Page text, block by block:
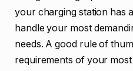
your charging station has
handle your most
needs. A good rule of
requirements of your